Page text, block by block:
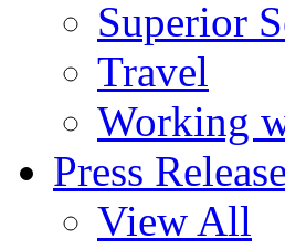
Superior
Travel
Working
Press
View All